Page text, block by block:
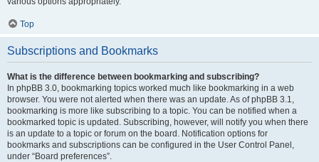
Top
Subscriptions and Bookmarks
What is the difference between bookmarking and subscribing?
In phpBB 3.0, bookmarking topics worked much like bookmarking in a web
browser. You were not alerted when there was an update. As of phpBB 3.1,
bookmarking is more like subscribing to a topic. You can be notified when a
bookmarked topic is updated. Subscribing, however, will notify you when there
is an update to a topic or forum on the board. Notification options for
bookmarks and subscriptions can be configured in the User Control Panel,
under “Board preferences”.